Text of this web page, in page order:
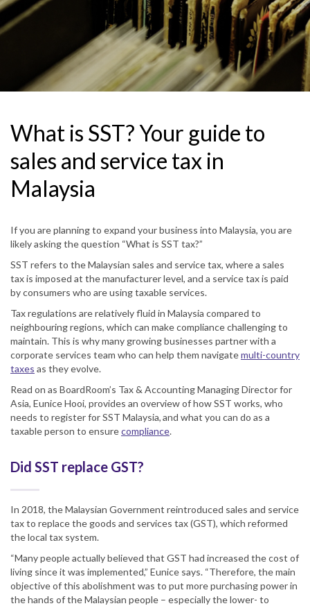
What is SST? Your guide to
sales and service tax in
Malaysia
If you are planning to expand your business into Malaysia, you are
likely asking the question “What is SST tax?”
SST refers to the Malaysian sales and service tax, where a sales
tax is imposed at the manufacturer level, and a service tax is paid
by consumers who are using taxable services.
Tax regulations are relatively fluid in Malaysia compared to
neighbouring regions, which can make compliance challenging to
maintain. This is why many growing businesses partner with a
corporate services team who can help them navigatemulti-country
taxes as they evolve.
Read on as BoardRoom’s Tax & Accounting Managing Director for
Asia, Eunice Hooi, provides an overview of how SST works, who
needs to register for SST Malaysia, and what you can do as a
taxable person to ensurecompliance.
Did SST replace GST?
In 2018, the Malaysian Government reintroduced sales and service
tax to replace the goods and services tax (GST), which reformed
the local tax system.
“Many people actually believed that GST had increased the cost of
living since it was implemented,” Eunice says. “Therefore, the main
objective of this abolishment was to put more purchasing power in
the hands of the Malaysian people – especially the lower- to